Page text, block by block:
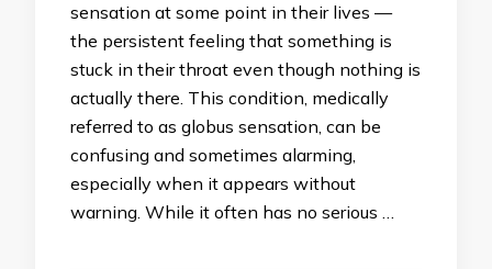
sensation at some point in their lives —
the persistent feeling that something is
stuck in their throat even though nothing is
actually there. This condition, medically
referred to as globus sensation, can be
confusing and sometimes alarming,
especially when it appears without
warning. While it often has no serious …